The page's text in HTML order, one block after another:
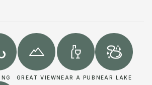
GREAT VIEWNEAR A PUB NEAR LAKE